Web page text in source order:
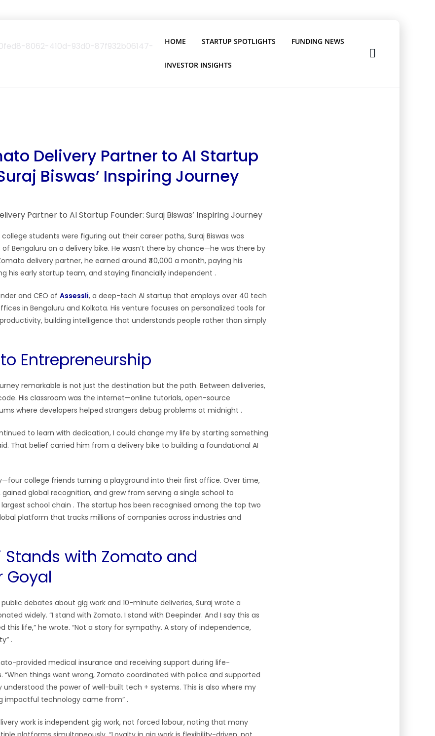
HOME STARTUP SPOTLIGHTS FUNDING NEWS
INVESTOR INSIGHTS
Delivery Partner to AI Startup
Biswas’ Inspiring Journey
college students were figuring out their career paths, Suraj Biswas was
Bengaluru on a delivery bike. He wasn’t there by chance—he was there by
delivery partner, he earned around ₹40,000 a month, paying his
his early startup team, and staying financially independent .
and CEO of Assessli, a deep-tech AI startup that employs over 40 tech
in Bengaluru and Kolkata. His venture focuses on personalized tools for
building intelligence that understands people rather than simply
Entrepreneurship
remarkable is not just the destination but the path. Between deliveries,
His classroom was the internet—online tutorials, open-source
where developers helped strangers debug problems at midnight .
to learn with dedication, I could change my life by starting something
That belief carried him from a delivery bike to building a foundational AI
college friends turning a playground into their first office. Over time,
global recognition, and grew from serving a single school to
school chain . The startup has been recognised among the top two
platform that tracks millions of companies across industries and
Stands with Zomato and
Goyal
debates about gig work and 10-minute deliveries, Suraj wrote a
widely. “I stand with Zomato. I stand with Deepinder. And I say this as
this life,” he wrote. “Not a story for sympathy. A story of independence,
.
provided medical insurance and receiving support during life-
things went wrong, Zomato coordinated with police and supported
understood the power of well-built tech + systems. This is also where my
impactful technology came from” .
work is independent gig work, not forced labour, noting that many